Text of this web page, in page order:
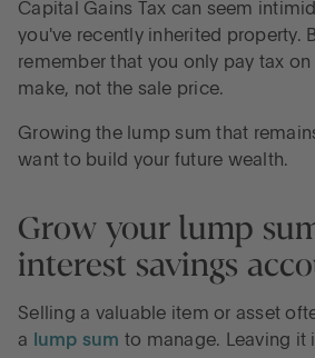
Capital Gains Tax can seem
you've recently inherited property.
remember that you only pay tax
make, not the sale price.
Growing the lump sum that
want to build your future wealth.
Grow your lump
interest savings
Selling a valuable item or asset
a lump sum to manage. Leaving it